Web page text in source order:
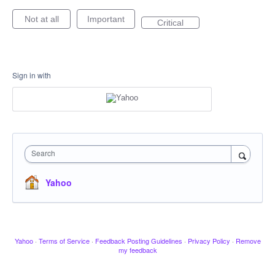
Not at all Important Critical
Sign in with
Search
Yahoo
Yahoo · Terms of Service · Feedback Posting Guidelines · Privacy Policy · Remove
my feedback